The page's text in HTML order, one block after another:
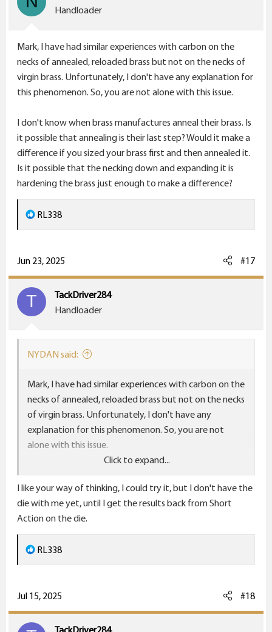
o
:
Handloader
Mark, I have had similar experiences with carbon on the
necks of annealed, reloaded brass but not on the necks of
virgin brass. Unfortunately, I don't have any explanation for
this phenomenon. So, you are not alone with this issue.
I don't know when brass manufactures anneal their brass. Is
it possible that annealing is their last step? Would it make a
difference if you sized your brass first and then annealed it.
Is it possible that the necking down and expanding it is
hardening the brass just enough to make a difference?
R
e
c
t
i
:
RL338
Jun 23, 2025 #17
T
TackDriver284
Handloader
NYDAN said:
Mark, I have had similar experiences with carbon on the
necks of annealed, reloaded brass but not on the necks
of virgin brass. Unfortunately, I don't have any
explanation for this phenomenon. So, you are not
alone with this issue.
I don't know when brass manufactures anneal their
brass. Is it possible that annealing is their last step?
Would it make a difference if you sized your brass first
and then annealed it. Is it possible that the necking
down and expanding it is hardening the brass just
enough to make a difference?
Click to expand...
I like your way of thinking, I could try it, but I don't have the
die with me yet, until I get the results back from Short
Action on the die.
R
e
c
t
i
RL338
Jul 15, 2025 #18